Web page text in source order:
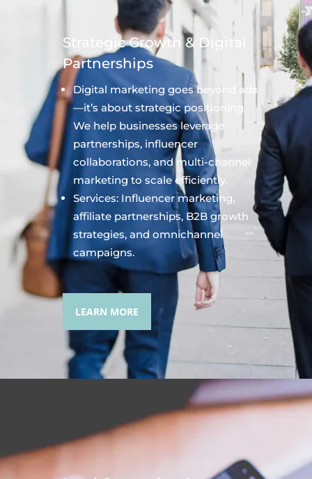
Strategic Growth & Digital
Partnerships
Digital marketing goes beyond ads
—it’s about strategic positioning.
We help businesses leverage
partnerships, influencer
collaborations, and multi-channel
marketing to scale efficiently.
Services: Influencer marketing,
affiliate partnerships, B2B growth
strategies, and omnichannel
campaigns.
LEARN MORE